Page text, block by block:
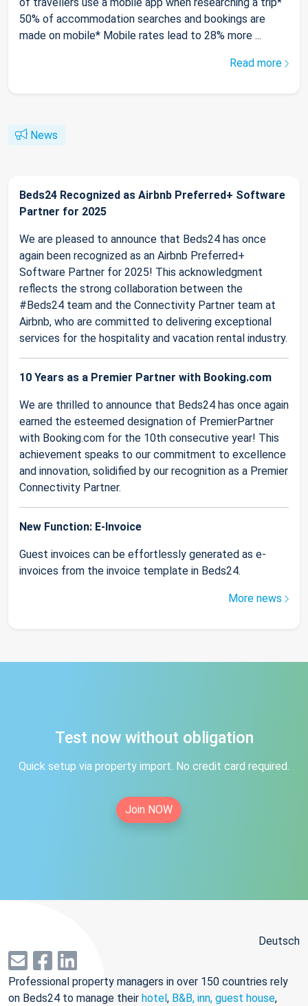
50% of accommodation searches and bookings are
made on mobile* Mobile rates lead to 28% more ...
Read more
News
Beds24 Recognized as Airbnb Preferred+ Software
Partner for 2025
We are pleased to announce that Beds24 has once
again been recognized as an Airbnb Preferred+
Software Partner for 2025! This acknowledgment
reflects the strong collaboration between the
#Beds24 team and the Connectivity Partner team at
Airbnb, who are committed to delivering exceptional
services for the hospitality and vacation rental industry.
10 Years as a Premier Partner with Booking.com
We are thrilled to announce that Beds24 has once again
earned the esteemed designation of PremierPartner
with Booking.com for the 10th consecutive year! This
achievement speaks to our commitment to excellence
and innovation, solidified by our recognition as a Premier
Connectivity Partner.
New Function: E-Invoice
Guest invoices can be effortlessly generated as e-
invoices from the invoice template in Beds24.
More news
Test now without obligation
Quick setup via property import. No credit card required.
Join NOW
Deutsch
Professional property managers in over 150 countries rely
on Beds24 to manage their hotel, B&B, inn, guest house,